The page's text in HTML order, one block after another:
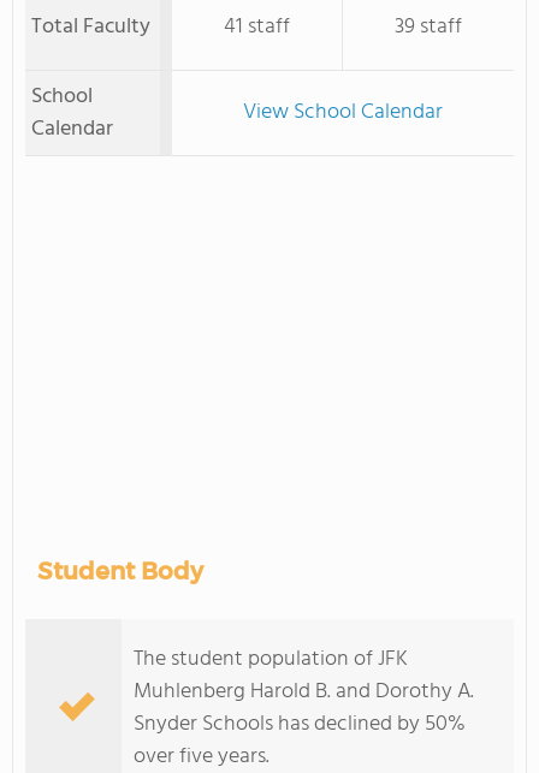
Total Faculty 41 staff
39 staff
School
Calendar
View School Calendar
Student Body
The student population of JFK
Muhlenberg Harold B. and Dorothy A.
Snyder Schools has declined by 50%
over five years.